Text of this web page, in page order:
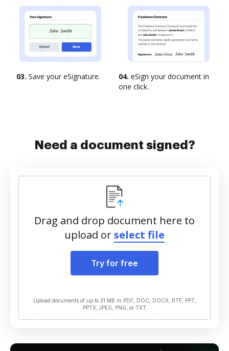
03. Save your eSignature. 04. eSign your document in
one click.
Need a document signed?
Drag and drop document here to
upload orselect file
Try for free
Upload documents of up to 31 MB in PDF, DOC, DOCX, RTF, PPT,
PPTX, JPEG, PNG, or TXT